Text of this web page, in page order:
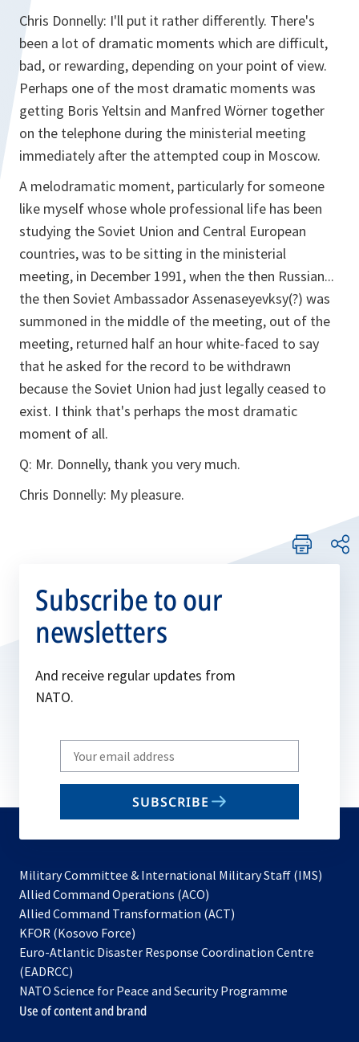
Chris Donnelly: I'll put it rather differently. There's
been a lot of dramatic moments which are difficult,
bad, or rewarding, depending on your point of view.
Perhaps one of the most dramatic moments was
getting Boris Yeltsin and Manfred Wörner together
on the telephone during the ministerial meeting
immediately after the attempted coup in Moscow.
A melodramatic moment, particularly for someone
like myself whose whole professional life has been
studying the Soviet Union and Central European
countries, was to be sitting in the ministerial
meeting, in December 1991, when the then Russian...
the then Soviet Ambassador Assenaseyevksy(?) was
summoned in the middle of the meeting, out of the
meeting, returned half an hour white-faced to say
that he asked for the record to be withdrawn
because the Soviet Union had just legally ceased to
exist. I think that's perhaps the most dramatic
moment of all.
Q: Mr. Donnelly, thank you very much.
Chris Donnelly: My pleasure.
Subscribe to our
newsletters
And receive regular updates from
NATO.
Write
your
email
SUBSCRIBE
Military Committee & International Military Staff (IMS)
Allied Command Operations (ACO)
in
new
Allied Command Transformation (ACT)
a
tab
KFOR (Kosovo Force)
in
new
tab
Euro-Atlantic Disaster Response Coordination Centre
(EADRCC)
NATO Science for Peace and Security Programme
Use of content and brand